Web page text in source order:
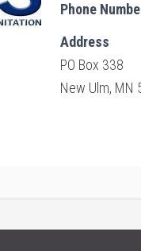
Phone
Address
PO Box 338
New Ulm, MN